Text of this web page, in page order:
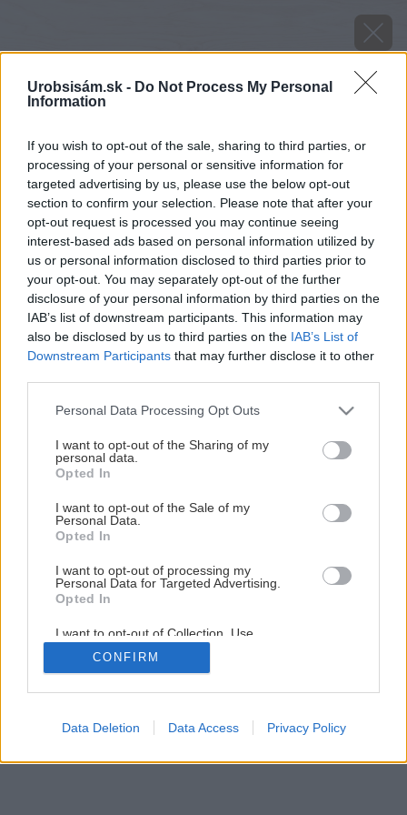
Urobsisám.sk - Do Not Process My Personal
Information
If you wish to opt-out of the sale, sharing to third parties, or
processing of your personal or sensitive information for
targeted advertising by us, please use the below opt-out
section to confirm your selection. Please note that after your
opt-out request is processed you may continue seeing
interest-based ads based on personal information utilized by
us or personal information disclosed to third parties prior to
your opt-out. You may separately opt-out of the further
disclosure of your personal information by third parties on the
IAB’s list of downstream participants. This information may
also be disclosed by us to third parties on the IAB’s List of
Downstream Participants that may further disclose it to other
Please note that this website/app uses one or more Google
not limited to your visit or usage behaviour. You may click to
grant or deny consent to Google and its third-party tags to
use your data for below specified purposes in below Google
consent section.
Personal Data Processing Opt Outs
I want to opt-out of the Sharing of my
personal data.
Opted In
I want to opt-out of the Sale of my
Personal Data.
Opted In
I want to opt-out of processing my
Personal Data for Targeted Advertising.
Opted In
I want to opt-out of Collection, Use,
Retention, Sale, and/or Sharing of my
Personal Data that Is Unrelated with the
Purposes for which it was collected.
Google consents
CONFIRM
Data Deletion Data Access Privacy Policy
image 23441 25 v1